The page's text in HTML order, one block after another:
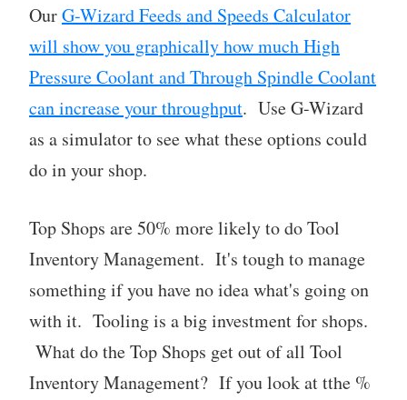
OurG-Wizard Feeds and Speeds Calculator
will show you graphically how much High
Pressure Coolant and Through Spindle Coolant
can increase your throughput. Use G-Wizard
as a simulator to see what these options could
do in your shop.
Top Shops are 50% more likely to do Tool
Inventory Management. It's tough to manage
something if you have no idea what's going on
with it. Tooling is a big investment for shops.
What do the Top Shops get out of all Tool
Inventory Management? If you look at tthe %